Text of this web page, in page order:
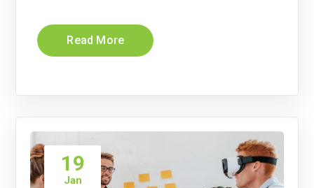
Read More
19
Jan